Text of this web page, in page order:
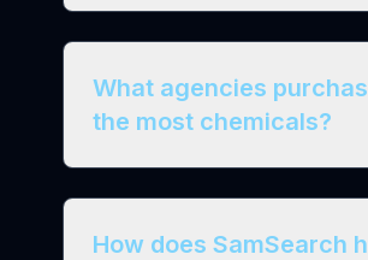
What agencies
the most chemicals?
How does SamSearch